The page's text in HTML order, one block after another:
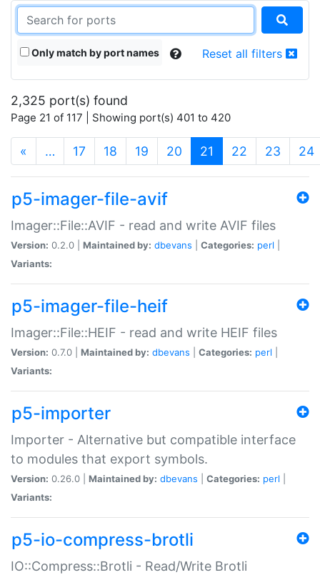
Only match by port names Reset all filters
2,325 port(s) found
Page 21 of 117 | Showing port(s) 401 to 420
« … 17 18 19 20 21 (current)
22 23 24
p5-imager-file-avif
Imager::File::AVIF - read and write AVIF files
Version: 0.2.0 | Maintained by: dbevans Categories: perl
Variants:
p5-imager-file-heif
Imager::File::HEIF - read and write HEIF files
Version: 0.7.0 | Maintained by: dbevans Categories: perl
Variants:
p5-importer
Importer - Alternative but compatible interface
to modules that export symbols.
Version: 0.26.0 | Maintained by: dbevans Categories: perl
Variants:
p5-io-compress-brotli
IO::Compress::Brotli - Read/Write Brotli